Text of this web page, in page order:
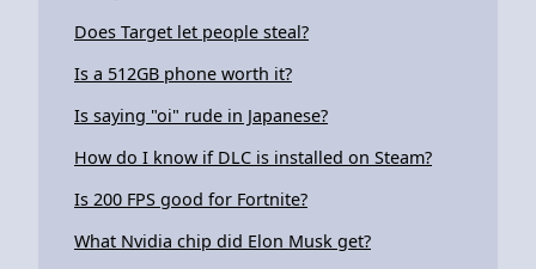
Does Target let people steal?
Is a 512GB phone worth it?
Is saying "oi" rude in Japanese?
How do I know if DLC is installed on Steam?
Is 200 FPS good for Fortnite?
What Nvidia chip did Elon Musk get?